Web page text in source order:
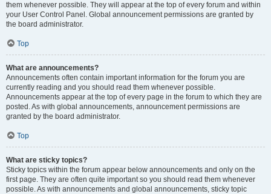
them whenever possible. They will appear at the top of every forum and within
your User Control Panel. Global announcement permissions are granted by
the board administrator.
Top
What are announcements?
Announcements often contain important information for the forum you are
currently reading and you should read them whenever possible.
Announcements appear at the top of every page in the forum to which they are
posted. As with global announcements, announcement permissions are
granted by the board administrator.
Top
What are sticky topics?
Sticky topics within the forum appear below announcements and only on the
first page. They are often quite important so you should read them whenever
possible. As with announcements and global announcements, sticky topic